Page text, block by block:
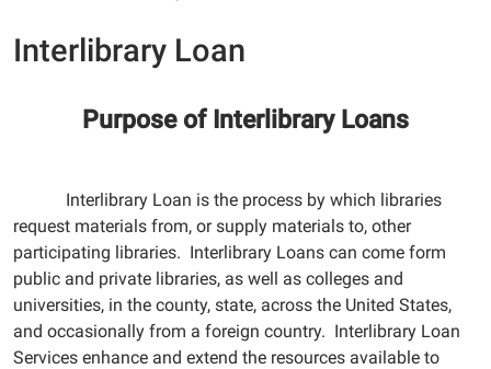
Interlibrary Loan
Purpose of Interlibrary Loans
Interlibrary Loan is the process by which libraries
request materials from, or supply materials to, other
participating libraries. Interlibrary Loans can come form
public and private libraries, as well as colleges and
universities, in the county, state, across the United States,
and occasionally from a foreign country. Interlibrary Loan
Services enhance and extend the resources available to